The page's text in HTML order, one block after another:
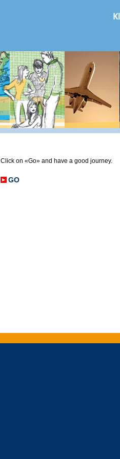
Click on «Go» and have a good journey.
GO